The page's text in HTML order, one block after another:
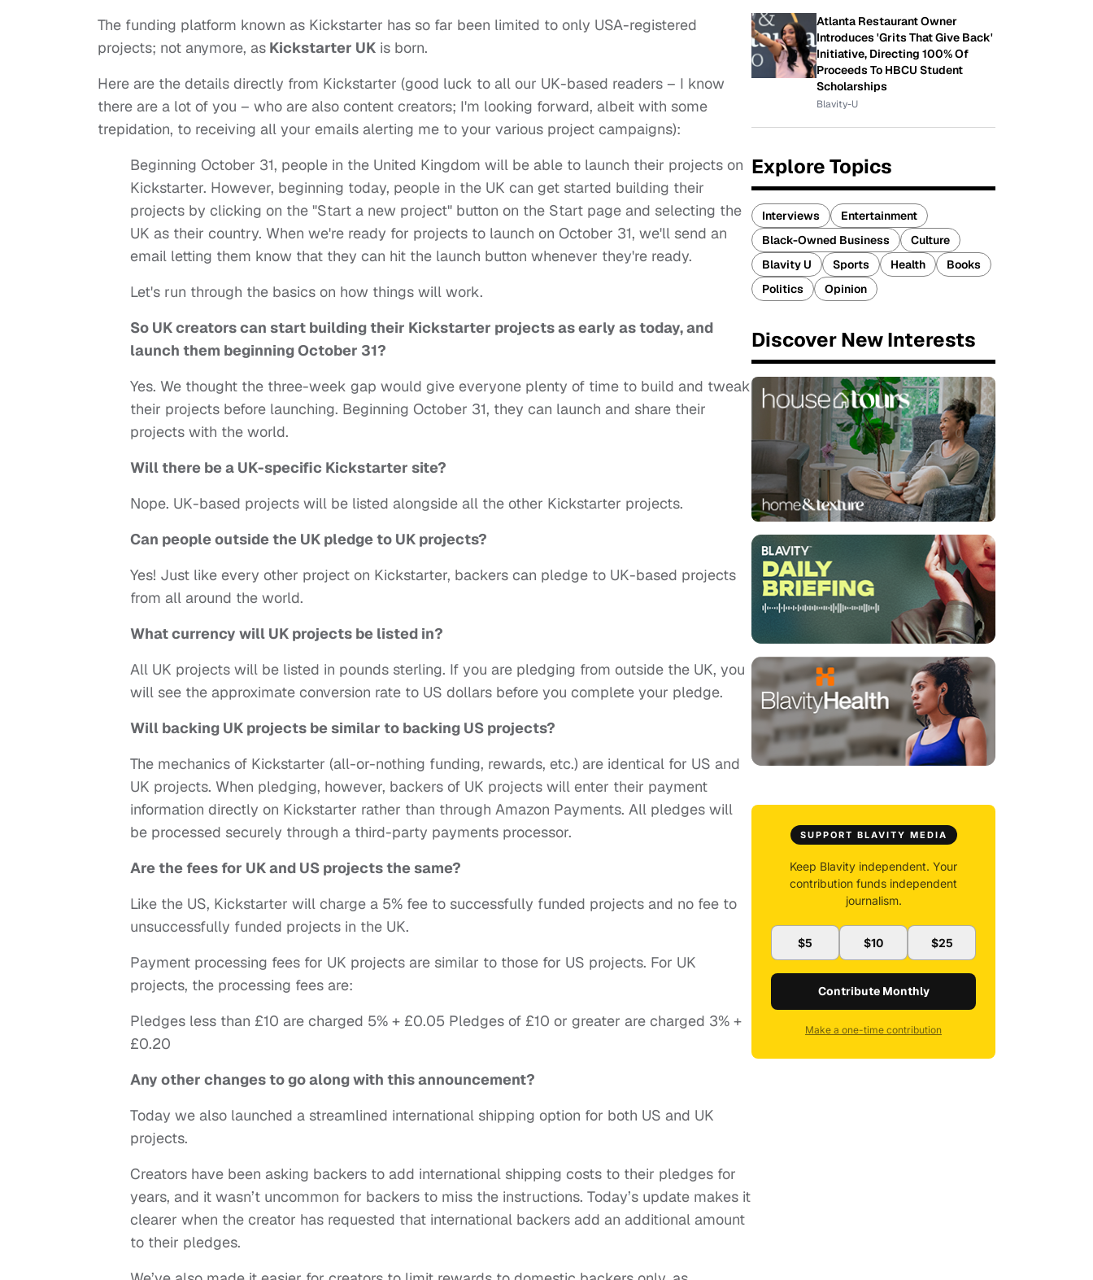
The funding platform known as Kickstarter has so far been limited to only USA-registered
projects; not anymore, as Kickstarter UK is born.
Here are the details directly from Kickstarter (good luck to all our UK-based readers – I know
there are a lot of you – who are also content creators; I'm looking forward, albeit with some
trepidation, to receiving all your emails alerting me to your various project campaigns):
Beginning October 31, people in the United Kingdom will be able to launch their projects on
Kickstarter. However, beginning today, people in the UK can get started building their
projects by clicking on the "Start a new project" button on the Start page and selecting the
UK as their country. When we're ready for projects to launch on October 31, we'll send an
email letting them know that they can hit the launch button whenever they're ready.
Let's run through the basics on how things will work.
So UK creators can start building their Kickstarter projects as early as today, and
launch them beginning October 31?
Yes. We thought the three-week gap would give everyone plenty of time to build and tweak
their projects before launching. Beginning October 31, they can launch and share their
projects with the world.
Will there be a UK-specific Kickstarter site?
Nope. UK-based projects will be listed alongside all the other Kickstarter projects.
Can people outside the UK pledge to UK projects?
Yes! Just like every other project on Kickstarter, backers can pledge to UK-based projects
from all around the world.
What currency will UK projects be listed in?
All UK projects will be listed in pounds sterling. If you are pledging from outside the UK, you
will see the approximate conversion rate to US dollars before you complete your pledge.
Will backing UK projects be similar to backing US projects?
The mechanics of Kickstarter (all-or-nothing funding, rewards, etc.) are identical for US and
UK projects. When pledging, however, backers of UK projects will enter their payment
information directly on Kickstarter rather than through Amazon Payments. All pledges will
be processed securely through a third-party payments processor.
Are the fees for UK and US projects the same?
Like the US, Kickstarter will charge a 5% fee to successfully funded projects and no fee to
unsuccessfully funded projects in the UK.
Payment processing fees for UK projects are similar to those for US projects. For UK
projects, the processing fees are:
Pledges less than £10 are charged 5% + £0.05 Pledges of £10 or greater are charged 3% +
£0.20
Any other changes to go along with this announcement?
Today we also launched a streamlined international shipping option for both US and UK
projects.
Creators have been asking backers to add international shipping costs to their pledges for
years, and it wasn’t uncommon for backers to miss the instructions. Today’s update makes it
clearer when the creator has requested that international backers add an additional amount
to their pledges.
Atlanta Restaurant Owner
Introduces 'Grits That Give Back'
Initiative, Directing 100% Of
Proceeds To HBCU Student
Scholarships
Blavity-U
Explore Topics
Interviews
Entertainment
Black-Owned Business
Culture
Blavity U
Sports Health
Books
Politics
Opinion
Discover New Interests
SUPPORT BLAVITY MEDIA
Keep Blavity independent. Your
contribution funds independent
journalism.
$5 $10 $25
Contribute Monthly
Make a one-time contribution